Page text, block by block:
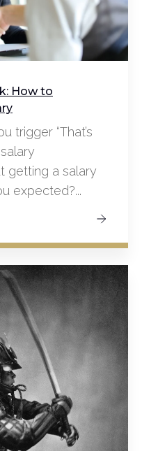
How to
trigger “That’s
getting a salary
expected?...